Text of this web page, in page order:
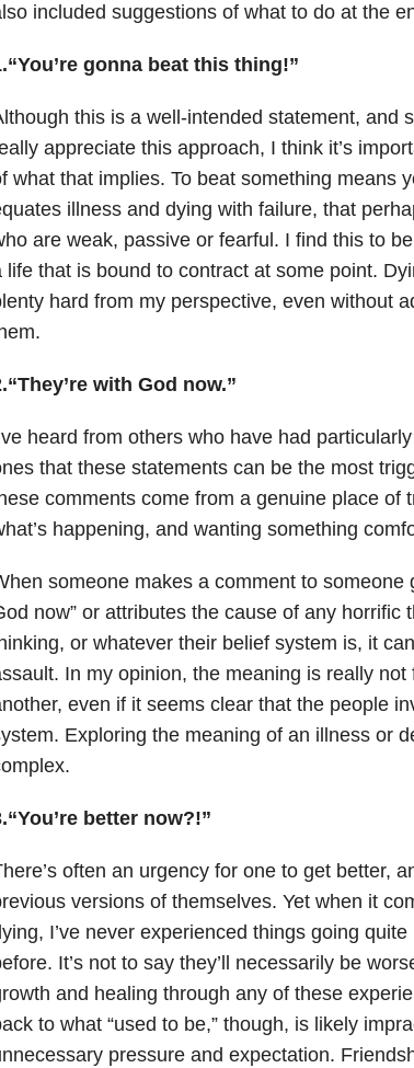
included suggestions of what to do at the
gonna beat this thing!”
this is a well-intended statement, and
appreciate this approach, I think it’s
what that implies. To beat something means
illness and dying with failure, that
are weak, passive or fearful. I find this to
life that is bound to contract at some point.
hard from my perspective, even without
with God now.”
heard from others who have had
that these statements can be the most
comments come from a genuine place of
happening, and wanting something
someone makes a comment to someone
now” or attributes the cause of any horrific
or whatever their belief system is, it
In my opinion, the meaning is really
even if it seems clear that the people
Exploring the meaning of an illness or
better now?!”
often an urgency for one to get better,
versions of themselves. Yet when it
I’ve never experienced things going
It’s not to say they’ll necessarily be
and healing through any of these
to what “used to be,” though, is likely
pressure and expectation.